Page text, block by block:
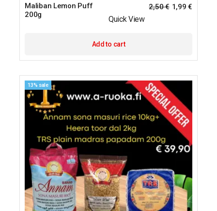
Maliban Lemon Puff
200g
2,50€ 1,99 €
Quick View
Add to cart
13% sale